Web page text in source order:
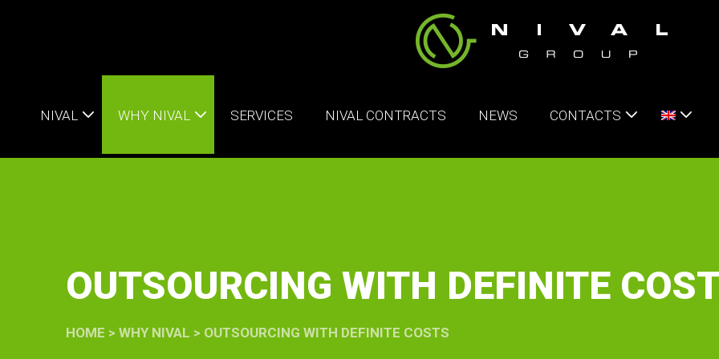
NIVAL WHY NIVAL SERVICES NIVAL CONTRACTS NEWS CONTACTS
OUTSOURCING WITH DEFINITE
HOME >WHY NIVAL > OUTSOURCING WITH DEFINITE COSTS